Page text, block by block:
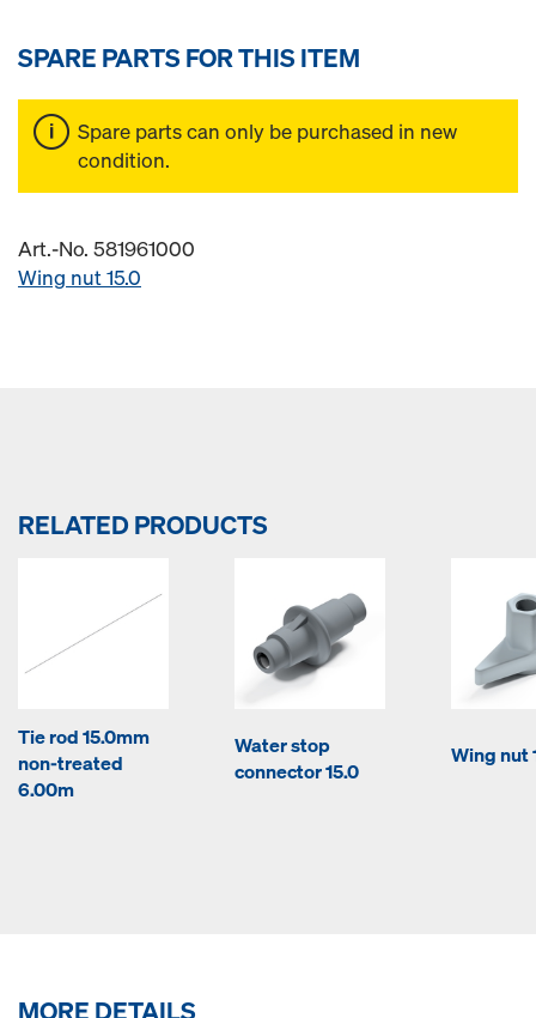
SPARE PARTS FOR THIS ITEM
Spare parts can only be purchased in new
condition.
Art.-No. 581961000
Wing nut 15.0
RELATED PRODUCTS
Tie rod 15.0mm
non-treated
6.00m
Water stop
connector 15.0
Wing nut
MORE DETAILS